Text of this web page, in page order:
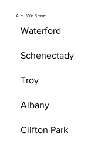
Area We Serve
Waterford
Schenectady
Troy
Albany
Clifton Park